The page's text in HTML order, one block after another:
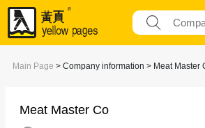
Main Page > Company information > Meat Master
Meat Master Co